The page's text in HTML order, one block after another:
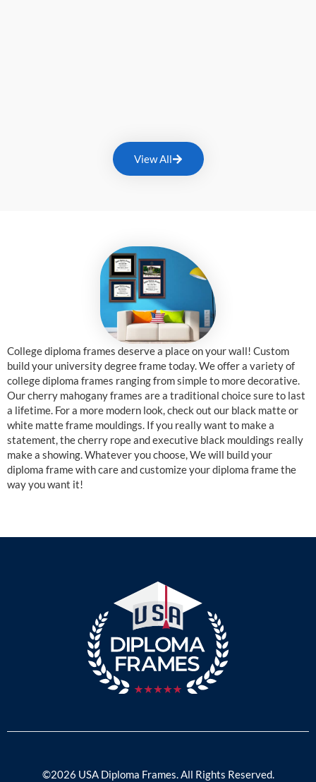
View All
College diploma frames deserve a place on your wall! Custom
build your university degree frame today. We offer a variety of
college diploma frames ranging from simple to more decorative.
Our cherry mahogany frames are a traditional choice sure to last
a lifetime. For a more modern look, check out our black matte or
white matte frame mouldings. If you really want to make a
statement, the cherry rope and executive black mouldings really
make a showing. Whatever you choose, We will build your
diploma frame with care and customize your diploma frame the
way you want it!
©2026 USA Diploma Frames. All Rights Reserved.